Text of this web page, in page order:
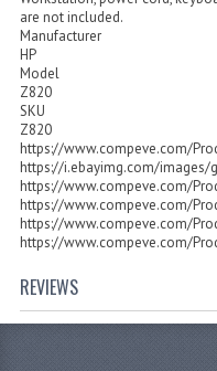
are not included.
Manufacturer
HP
Model
Z820
SKU
Z820
https://www.compeve.com/
https://i.ebayimg.com/images/
https://www.compeve.com/
https://www.compeve.com/
https://www.compeve.com/
https://www.compeve.com/
REVIEWS